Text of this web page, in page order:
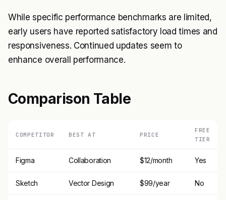
While specific performance benchmarks are limited,
early users have reported satisfactory load times and
responsiveness. Continued updates seem to
enhance overall performance.
Comparison Table
COMPETITOR BEST AT PRICE
FREE
TIER
Figma Collaboration $12/month Yes
Sketch Vector Design $99/year No